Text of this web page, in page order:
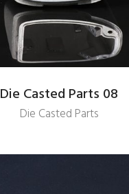
Die Casted Parts 08
Die Casted Parts